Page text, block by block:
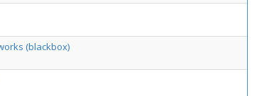
(blackbox)